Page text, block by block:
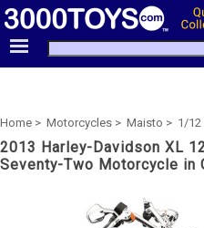
Home > Motorcycles > Maisto > 1/12
2013 Harley-Davidson XL
Seventy-Two Motorcycle in